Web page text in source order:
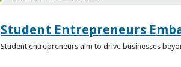
Student Entrepreneurs
Student entrepreneurs aim to drive businesses